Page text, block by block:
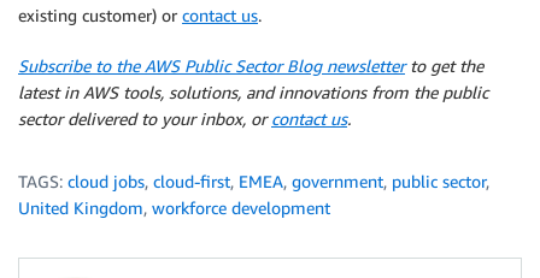
existing customer) or contact us.
Subscribe to the AWS Public Sector Blog newsletterto get the
latest in AWS tools, solutions, and innovations from the public
sector delivered to your inbox, orcontact us.
TAGS: cloud jobs, cloud-first, EMEA, government, public sector,
United Kingdom, workforce development